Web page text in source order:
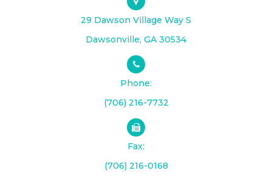
29 Dawson Village Way S
​​​​​​​Dawsonville, GA 30534
Phone:
(706) 216-7732
Fax:
(706) 216-0168